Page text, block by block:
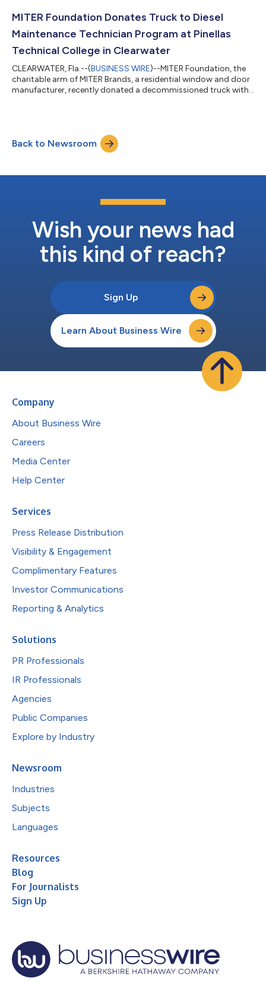
three-year commitment, with the foundation donating
MITER Foundation Donates Truck to Diesel
Maintenance Technician Program at Pinellas
Technical College in Clearwater
CLEARWATER, Fla.--(BUSINESS WIRE)--MITER Foundation, the
charitable arm of MITER Brands, a residential window and door
manufacturer, recently donated a decommissioned truck with
on learning opportunity for rebuilding an engine, while also
helping to address the shortage of trained diesel mechanics.
Back to Newsroom
Wish your news had
this kind of reach?
Sign Up
Learn About Business Wire
Company
About Business Wire
Careers
Media Center
Help Center
Services
Press Release Distribution
Visibility & Engagement
Complimentary Features
Investor Communications
Reporting & Analytics
Solutions
PR Professionals
IR Professionals
Agencies
Public Companies
Explore by Industry
Newsroom
Industries
Subjects
Languages
Resources
Blog
For Journalists
Sign Up